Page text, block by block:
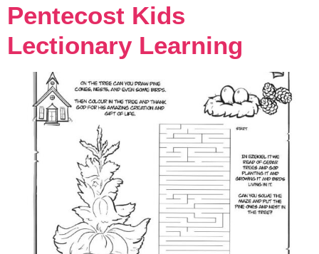
Pentecost Kids
Lectionary Learning